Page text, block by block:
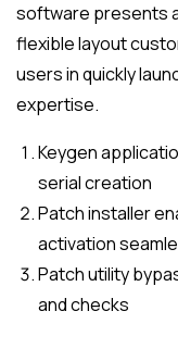
software presents
flexible layout
users in quickly
expertise.
Keygen
serial creation
Patch installer
activation
Patch utility
and checks